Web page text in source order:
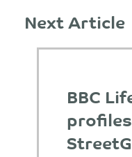
Next Article
BBC